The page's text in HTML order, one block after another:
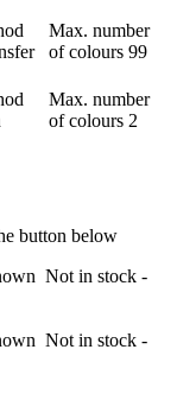
Max. number
of colours 99
Max. number
of colours 2
button below
Not in stock -
Not in stock -